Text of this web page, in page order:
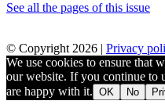
See all the pages of this issue
© Copyright 2026 | Privacy
We use cookies to ensure that
our website. If you continue to
are happy with it. OK No